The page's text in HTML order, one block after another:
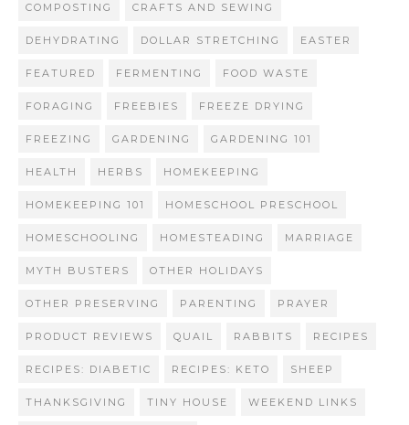
COMPOSTING CRAFTS AND SEWING
DEHYDRATING DOLLAR STRETCHING EASTER
FEATURED FERMENTING FOOD WASTE
FORAGING FREEBIES FREEZE DRYING
FREEZING GARDENING GARDENING 101
HEALTH HERBS HOMEKEEPING
HOMEKEEPING 101 HOMESCHOOL PRESCHOOL
HOMESCHOOLING HOMESTEADING MARRIAGE
MYTH BUSTERS OTHER HOLIDAYS
OTHER PRESERVING PARENTING PRAYER
PRODUCT REVIEWS QUAIL RABBITS RECIPES
RECIPES: DIABETIC RECIPES: KETO SHEEP
THANKSGIVING TINY HOUSE WEEKEND LINKS